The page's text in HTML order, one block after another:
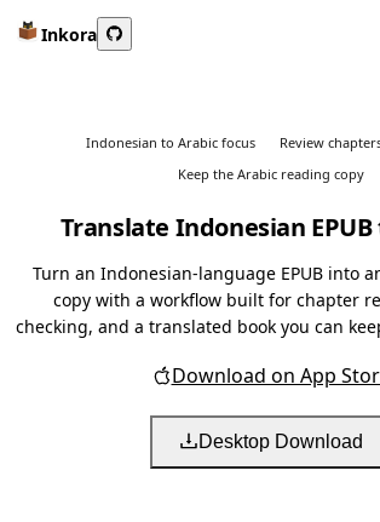
Inkora
Indonesian to Arabic focus
Review
Keep the Arabic reading copy
Translate Indonesian
Turn an Indonesian-language EPUB into
copy with a workflow built for chapter
checking, and a translated book you can
Download on App
Desktop Download